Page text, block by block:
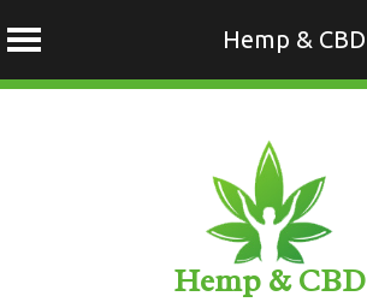
Hemp & CBD
Hemp & CBD